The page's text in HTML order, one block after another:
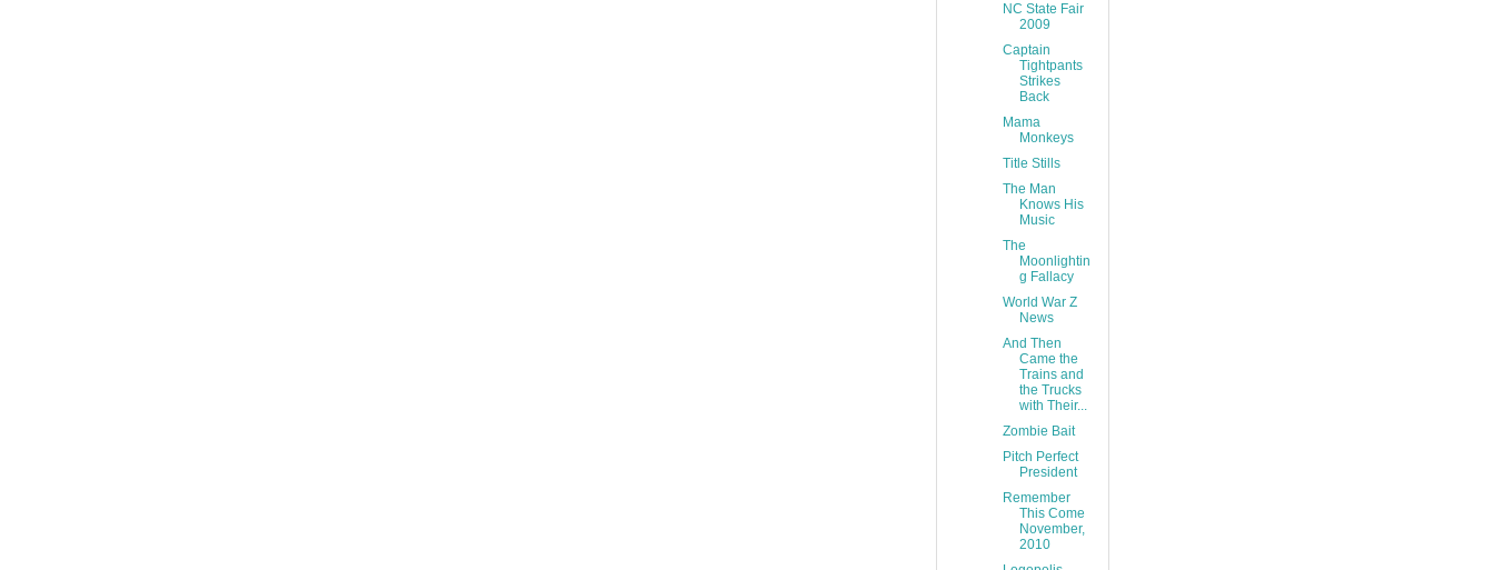
NC State Fair
2009
Captain
Tightpants
Strikes
Back
Mama
Monkeys
Title Stills
The Man
Knows His
Music
The
Moonlightin
g Fallacy
World War Z
News
And Then
Came the
Trains and
the Trucks
with Their...
Zombie Bait
Pitch Perfect
President
Remember
This Come
November,
2010